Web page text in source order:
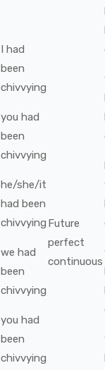
I had
been
chivvying
you had
been
chivvying
he/she/it
had been
chivvying
we had
been
chivvying
you had
been
chivvying
Future
perfect
continuous